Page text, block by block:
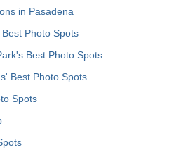
in Pasadena
Photo Spots
Best Photo Spots
Best Photo Spots
Spots